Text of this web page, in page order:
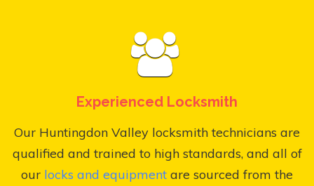
Experienced Locksmith
Our Huntingdon Valley locksmith technicians are
qualified and trained to high standards, and all of
our locks and equipment are sourced from the